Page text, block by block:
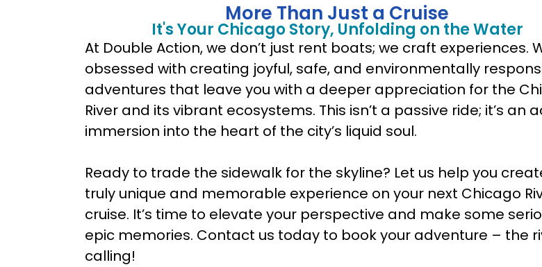
More Than Just a Cruise
It's Your Chicago Story, Unfolding on the Water
At Double Action, we don’t just rent boats; we craft experiences.
obsessed with creating joyful, safe, and environmentally
adventures that leave you with a deeper appreciation for the
River and its vibrant ecosystems. This isn’t a passive ride; it’s an
immersion into the heart of the city’s liquid soul.
Ready to trade the sidewalk for the skyline? Let us help you
truly unique and memorable experience on your next Chicago
cruise. It’s time to elevate your perspective and make some
epic memories. Contact us today to book your adventure – the
calling!